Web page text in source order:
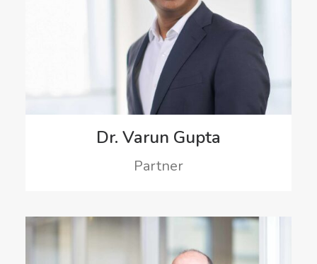
Dr. Varun Gupta
Partner